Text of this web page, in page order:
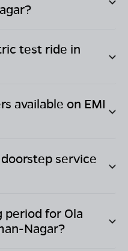
?
test ride in
available on EMI
service
period for Ola
Nagar?